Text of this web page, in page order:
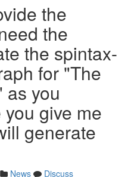
the
the
the spintax-
for "The
as you
give me
generate
News
Discuss